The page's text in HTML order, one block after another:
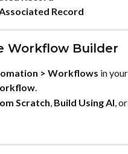
Record
Workflow Builder
> Workflows in
.
Scratch Build Using AI ,